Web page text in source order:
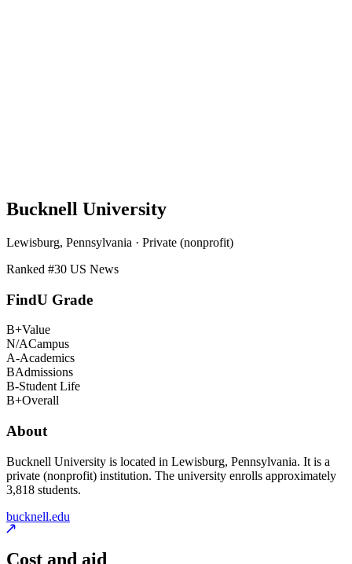
Bucknell University
Lewisburg, Pennsylvania · Private (nonprofit)
Ranked #30 US News
FindU Grade
B+Value
N/ACampus
A-Academics
BAdmissions
B-Student Life
B+Overall
About
Bucknell University is located in Lewisburg, Pennsylvania. It is a
private (nonprofit) institution. The university enrolls approximately
3,818 students.
bucknell.edu
Cost and aid